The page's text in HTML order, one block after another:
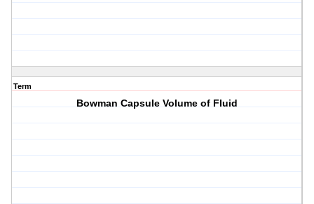
Term
Bowman Capsule Volume of Fluid